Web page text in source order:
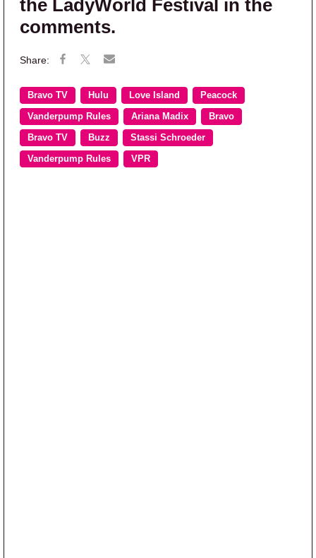
the LadyWorld Festival in the
comments.
Bravo TV Hulu Love Island Peacock
Vanderpump Rules Ariana Madix Bravo
Bravo TV Buzz Stassi Schroeder
Vanderpump Rules VPR